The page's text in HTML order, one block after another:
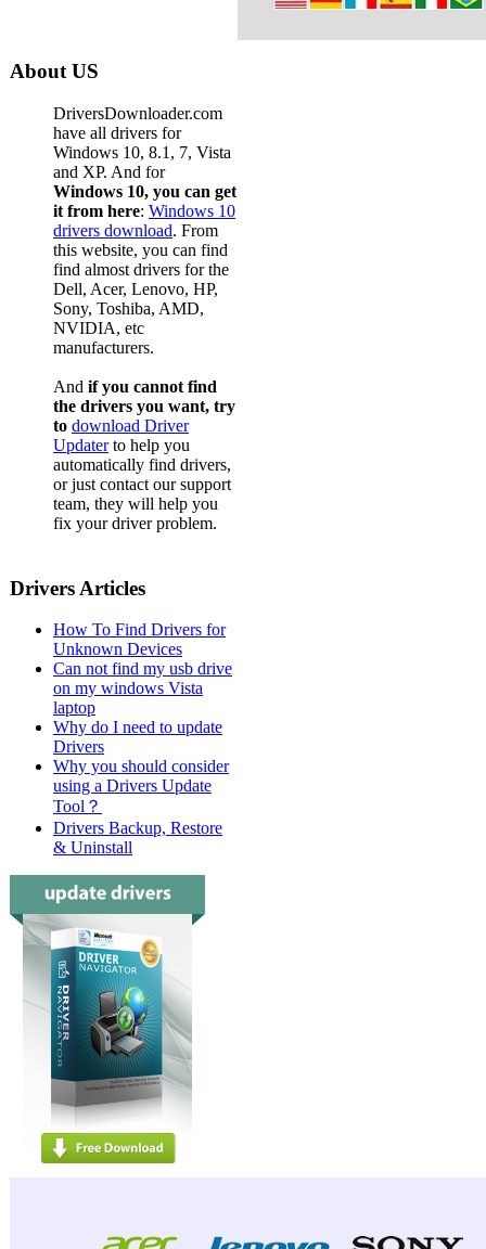
About US
DriversDownloader.com
have all drivers for
Windows 10, 8.1, 7, Vista
and XP. And for
Windows 10, you can get
it from here: Windows 10
drivers download. From
this website, you can find
find almost drivers for the
Dell, Acer, Lenovo, HP,
Sony, Toshiba, AMD,
NVIDIA, etc
manufacturers.
And if you cannot find
the drivers you want, try
to download Driver
Updaterto help you
automatically find drivers,
or just contact our support
team, they will help you
fix your driver problem.
Drivers Articles
How To Find Drivers for
Unknown Devices
Can not find my usb drive
on my windows Vista
laptop
Why do I need to update
Drivers
Why you should consider
using a Drivers Update
Tool？
Drivers Backup, Restore
& Uninstall